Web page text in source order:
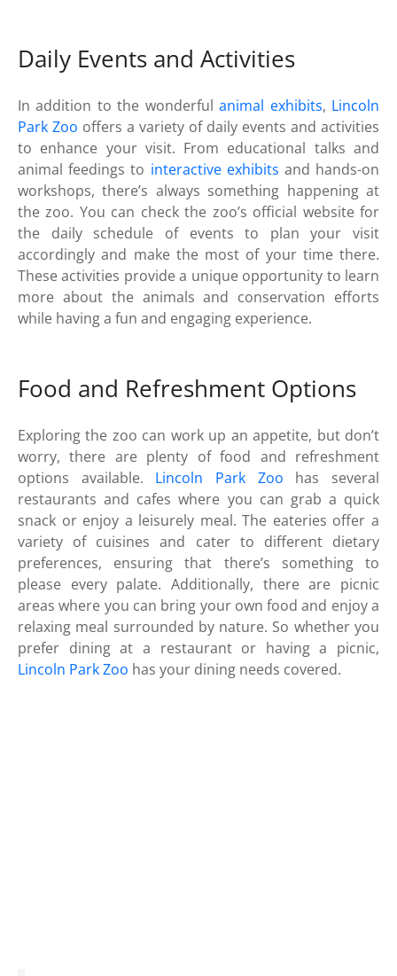
Daily Events and Activities
In addition to the wonderfulanimal exhibits, Lincoln
Park Zoo offers a variety of daily events and activities
to enhance your visit. From educational talks and
animal feedings to interactive exhibits and hands-on
workshops, there’s always something happening at
the zoo. You can check the zoo’s official website for
the daily schedule of events to plan your visit
accordingly and make the most of your time there.
These activities provide a unique opportunity to learn
more about the animals and conservation efforts
while having a fun and engaging experience.
Food and Refreshment Options
Exploring the zoo can work up an appetite, but don’t
worry, there are plenty of food and refreshment
options available. Lincoln Park Zoo has several
restaurants and cafes where you can grab a quick
snack or enjoy a leisurely meal. The eateries offer a
variety of cuisines and cater to different dietary
preferences, ensuring that there’s something to
please every palate. Additionally, there are picnic
areas where you can bring your own food and enjoy a
relaxing meal surrounded by nature. So whether you
prefer dining at a restaurant or having a picnic,
Lincoln Park Zoo has your dining needs covered.